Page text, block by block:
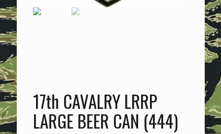
17th CAVALRY LRRP
LARGE BEER CAN (444)